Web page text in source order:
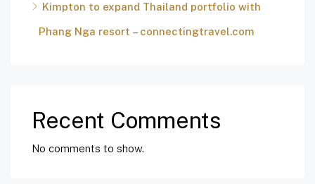
Kimpton to expand Thailand portfolio with
Phang Nga resort – connectingtravel.com
Recent Comments
No comments to show.